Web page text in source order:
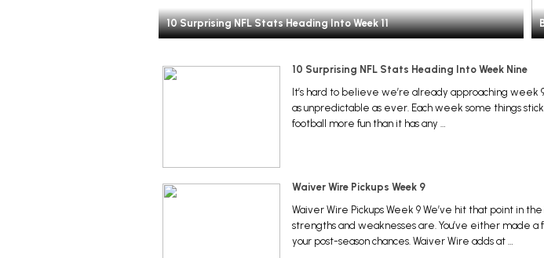
10 Surprising NFL Stats Heading Into Week 11
10 Surprising NFL Stats Heading Into Week Nine
It’s hard to believe we’re already approaching
as unpredictable as ever. Each week some things
football more fun than it has any …
Waiver Wire Pickups Week 9
Waiver Wire Pickups Week 9 We’ve hit that point in
strengths and weaknesses are. You’ve either made
your post-season chances. Waiver Wire adds at …